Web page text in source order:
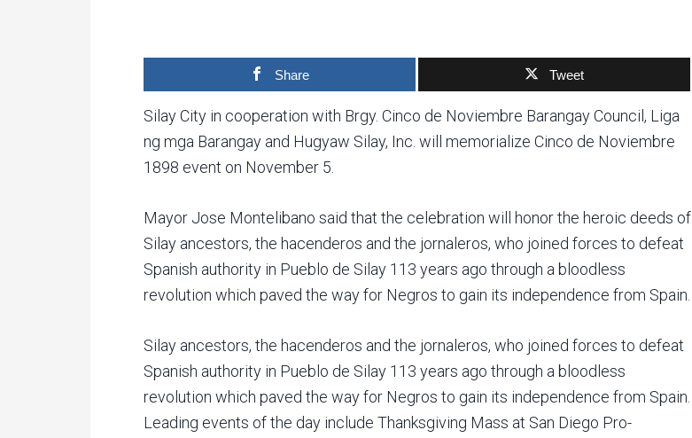
Share Tweet
Silay City in cooperation with Brgy. Cinco de Noviembre Barangay Council, Liga
ng mga Barangay and Hugyaw Silay, Inc. will memorialize Cinco de Noviembre
1898 event on November 5.
Mayor Jose Montelibano said that the celebration will honor the heroic deeds of
Silay ancestors, the hacenderos and the jornaleros, who joined forces to defeat
Spanish authority in Pueblo de Silay 113 years ago through a bloodless
revolution which paved the way for Negros to gain its independence from Spain.
Silay ancestors, the hacenderos and the jornaleros, who joined forces to defeat
Spanish authority in Pueblo de Silay 113 years ago through a bloodless
revolution which paved the way for Negros to gain its independence from Spain.
Leading events of the day include Thanksgiving Mass at San Diego Pro-